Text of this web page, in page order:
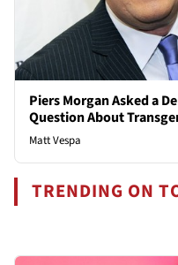
Piers Morgan Asked a
Question About
Matt Vespa
TRENDING ON